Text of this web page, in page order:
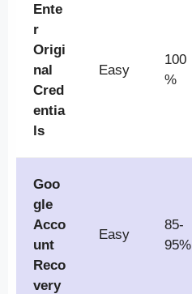
Ente
r
Origi
nal
Cred
entia
ls
Easy
100
%
Goo
gle
Acco
unt
Reco
very
Easy
85-
95%